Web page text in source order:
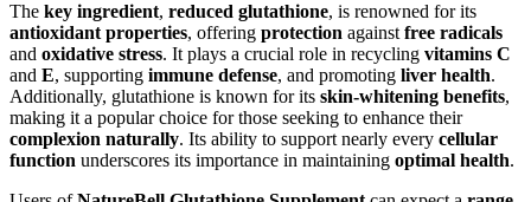
The key ingredient, reduced glutathione, is renowned for its
antioxidant properties, offering protection against free radicals
and oxidative stress. It plays a crucial role in recycling vitamins C
and E, supporting immune defense, and promoting liver health.
Additionally, glutathione is known for its skin-whitening benefits,
making it a popular choice for those seeking to enhance their
complexion naturally. Its ability to support nearly every cellular
function underscores its importance in maintaining optimal health.